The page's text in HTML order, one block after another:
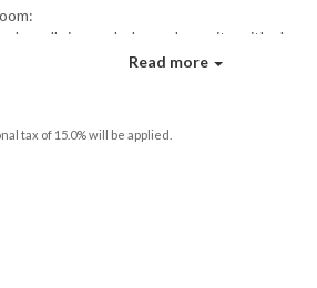
- walk-in wardrobe and ensuite with shower
Read more
tax of 15.0% will be applied.